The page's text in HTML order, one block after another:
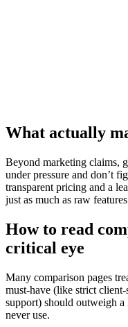
What actually
Beyond marketing claims,
under pressure and don’t
transparent pricing and a
just as much as raw
How to read
critical eye
Many comparison pages
must‑have (like strict
support) should outweigh
never use.